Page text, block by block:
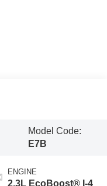
Model Code:
E7B
ENGINE
2.3L EcoBoost® I-4